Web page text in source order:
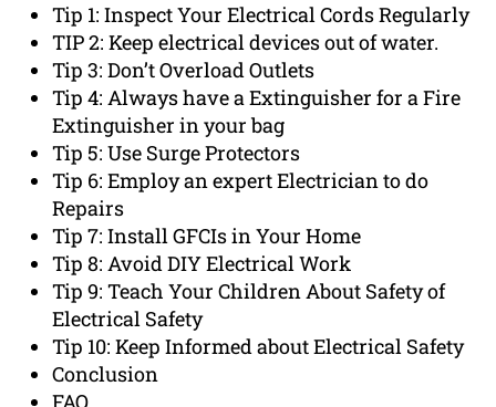
Tip 1: Inspect Your Electrical Cords Regularly
TIP 2: Keep electrical devices out of water.
Tip 3: Don’t Overload Outlets
Tip 4: Always have a Extinguisher for a Fire
Extinguisher in your bag
Tip 5: Use Surge Protectors
Tip 6: Employ an expert Electrician to do
Repairs
Tip 7: Install GFCIs in Your Home
Tip 8: Avoid DIY Electrical Work
Tip 9: Teach Your Children About Safety of
Electrical Safety
Tip 10: Keep Informed about Electrical Safety
Conclusion
FAQ